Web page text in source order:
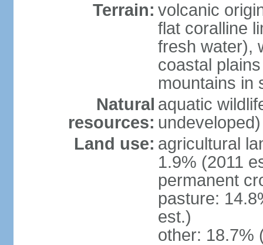
Terrain: volcanic
flat coralline
fresh water),
coastal
mountains in
Natural
resources:
aquatic
undeveloped)
Land use: agricultural
1.9% (2011
permanent
pasture:
est.)
other: 18.7%